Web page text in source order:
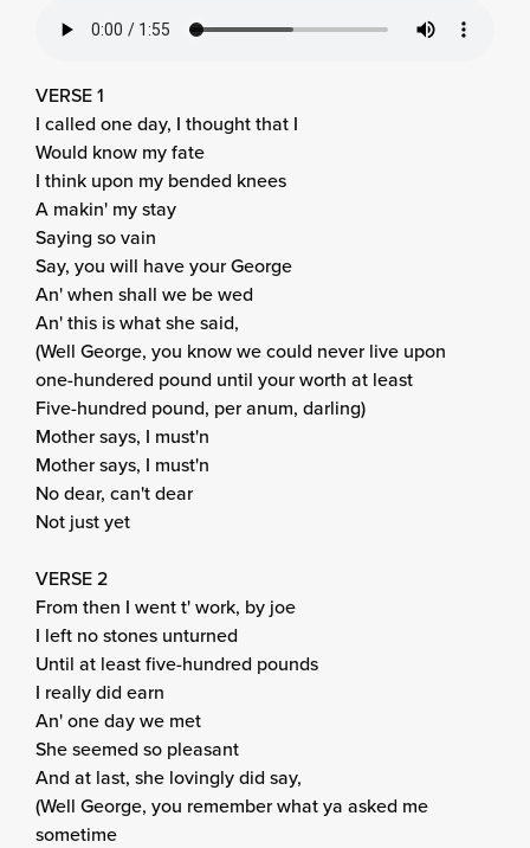
VERSE 1
I called one day, I thought that I
Would know my fate
I think upon my bended knees
A makin' my stay
Saying so vain
Say, you will have your George
An' when shall we be wed
An' this is what she said,
(Well George, you know we could never live upon
one-hundered pound until your worth at least
Five-hundred pound, per anum, darling)
Mother says, I must'n
Mother says, I must'n
No dear, can't dear
Not just yet
VERSE 2
From then I went t' work, by joe
I left no stones unturned
Until at least five-hundred pounds
I really did earn
An' one day we met
She seemed so pleasant
And at last, she lovingly did say,
(Well George, you remember what ya asked me
sometime